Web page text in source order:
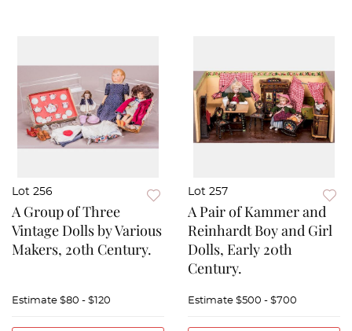
Lot 256
A Group of Three
Vintage Dolls by Various
Makers, 20th Century.
Estimate $80 - $120
Lot 257
A Pair of Kammer and
Reinhardt Boy and Girl
Dolls, Early 20th
Century.
Estimate $500 - $700